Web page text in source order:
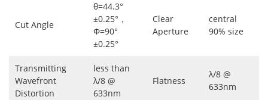
Cut Angle
θ=44.3°
±0.25°，
Φ=90°
±0.25°
Clear
Aperture
central
90% size
Transmitting
Wavefront
Distortion
less than
λ/8 @
633nm
Flatness
λ/8 @
633nm